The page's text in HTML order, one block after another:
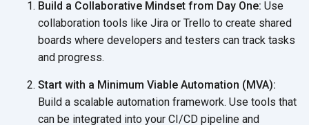
Build a Collaborative Mindset from Day One: Use
collaboration tools like Jira or Trello to create shared
boards where developers and testers can track tasks
and progress.
Start with a Minimum Viable Automation (MVA):
Build a scalable automation framework. Use tools that
can be integrated into your CI/CD pipeline and